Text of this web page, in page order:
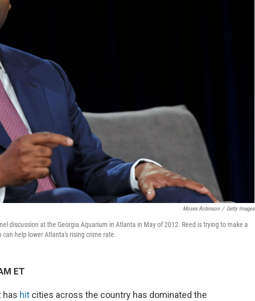
Moses Robinson / Getty Images
discussion at the Georgia Aquarium in Atlanta in May of 2012. Reed is trying to make a
help lower Atlanta's rising crime rate.
ET
has hit cities across the country has dominated the